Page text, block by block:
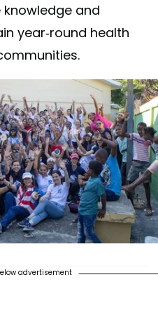
and
year-round health
advertisement